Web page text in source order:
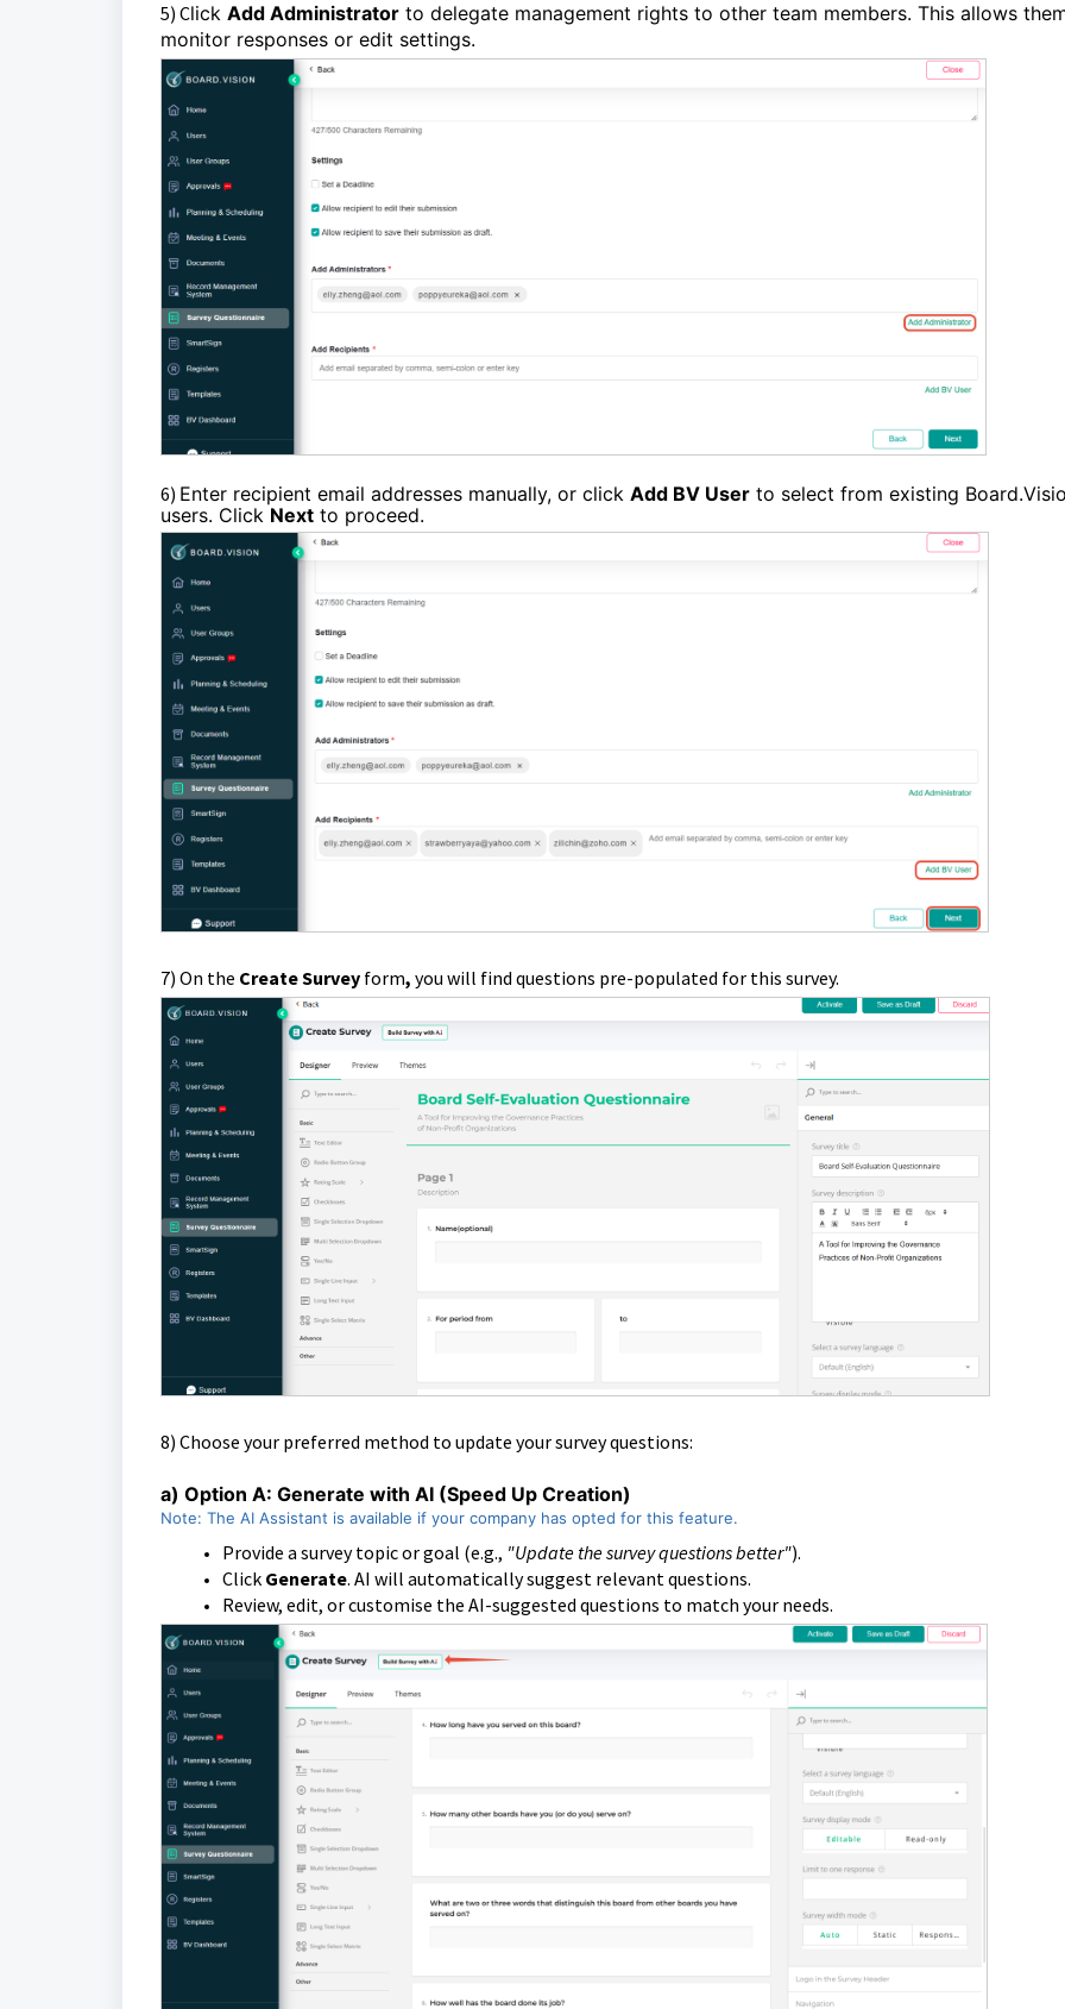
5) Click Add Administrator to delegate management rights to other team members. This allows
monitor responses or edit settings.
6) Enter recipient email addresses manually, or click Add BV User to select from existing
users. Click Next to proceed.
7) On the Create Survey form, you will find questions pre-populated for this survey.
8) Choose your preferred method to update your survey questions:
a) Option A: Generate with AI (Speed Up Creation)
Note: The AI Assistant is available if your company has opted for this feature.
Provide a survey topic or goal (e.g., "Update the survey questions better").
Click Generate. AI will automatically suggest relevant questions.
Review, edit, or customise the AI-suggested questions to match your needs.